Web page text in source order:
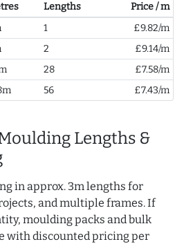
Lengths
Price / m
1
£9.82/m
2
£9.14/m
28
£7.58/m
56 £7.43/m
Lengths &
in approx. 3m lengths for
and multiple frames. If
moulding packs and bulk
with discounted pricing per